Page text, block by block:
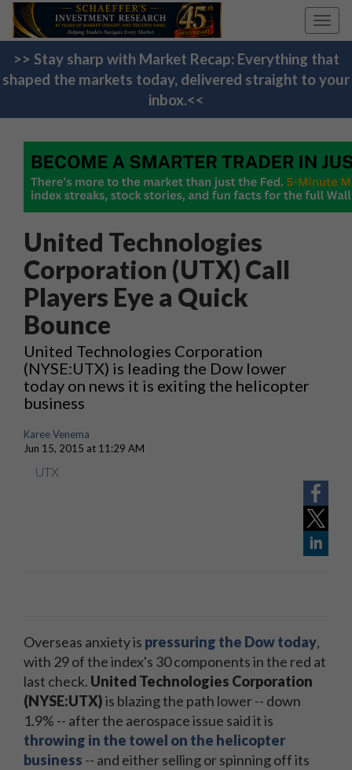
>> Stay sharp with Market Recap: Everything that
shaped the markets today, delivered straight to your
inbox.<<
United Technologies
Corporation (UTX) Call
Players Eye a Quick
Bounce
United Technologies Corporation
(NYSE:UTX) is leading the Dow lower
today on news it is exiting the helicopter
business
Karee Venema
Jun 15, 2015 at 11:29 AM
UTX
Overseas anxiety is pressuring the Dow today,
with 29 of the index's 30 components in the red at
last check. United Technologies Corporation
(NYSE:UTX)is blazing the path lower -- down
1.9% -- after the aerospace issue said it is
throwing in the towel on the helicopter
business -- and either selling or spinning off its